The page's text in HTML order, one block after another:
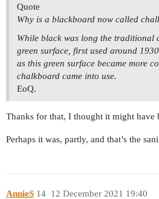
Quote
Why is a blackboard now called
While black was long the traditional
green surface, first used around
as this green surface became more
chalkboard came into use.
EoQ.
Thanks for that, I thought it might have
Perhaps it was, partly, and that’s the
AnnieS 12 December 2021 19:40
14